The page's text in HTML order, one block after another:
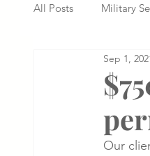
All Posts Military
Nursing Home
Delayed Diagnosis
Sep 1,
Our